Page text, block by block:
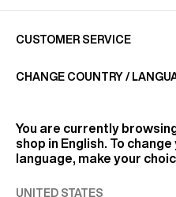
CUSTOMER SERVICE
FIND US
CHANGE COUNTRY /
You are currently
shop in English. To
language, make your